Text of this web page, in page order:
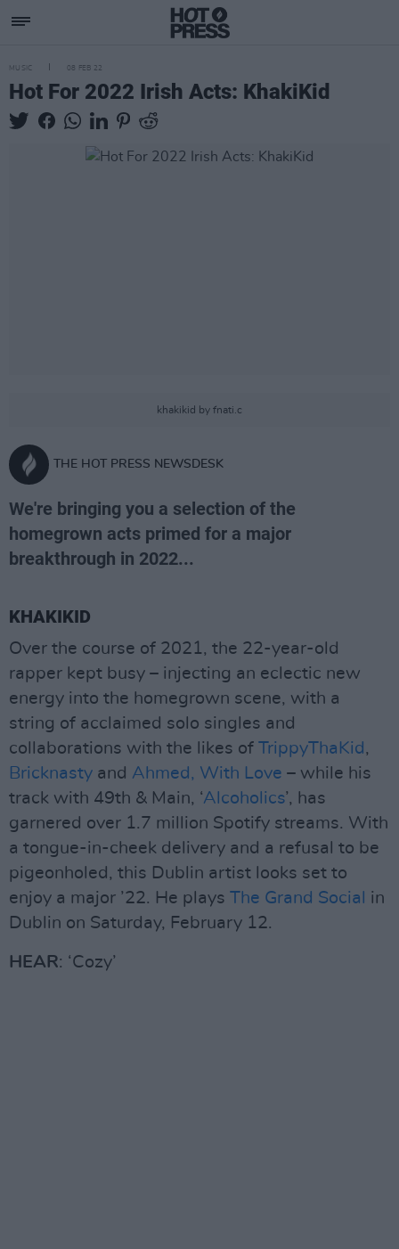
MUSIC 08 FEB 22
Hot For 2022 Irish Acts: KhakiKid
khakikid by fnati.c
THE HOT PRESS NEWSDESK
We're bringing you a selection of the
homegrown acts primed for a major
breakthrough in 2022...
KHAKIKID
Over the course of 2021, the 22-year-old
rapper kept busy – injecting an eclectic new
energy into the homegrown scene, with a
string of acclaimed solo singles and
collaborations with the likes of TrippyThaKid ,
Bricknasty and Ahmed, With Love – while his
track with 49th & Main, ‘Alcoholics’, has
garnered over 1.7 million Spotify streams. With
a tongue-in-cheek delivery and a refusal to be
pigeonholed, this Dublin artist looks set to
enjoy a major ’22. He plays The Grand Social
in
Dublin on Saturday, February 12.
HEAR: ‘Cozy’